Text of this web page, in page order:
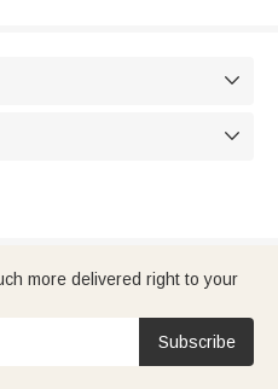


more delivered right to your
Subscribe